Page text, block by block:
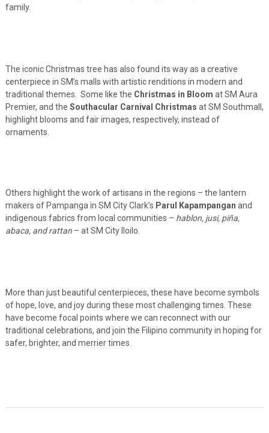
family.
The iconic Christmas tree has also found its way as a creative
centerpiece in SM’s malls with artistic renditions in modern and
traditional themes. Some like the Christmas in Bloom at SM Aura
Premier, and the Southacular Carnival Christmas at SM Southmall,
highlight blooms and fair images, respectively, instead of
ornaments.
Others highlight the work of artisans in the regions – the lantern
makers of Pampanga in SM City Clark’s Parul Kapampangan and
indigenous fabrics from local communities – hablon, jusi, piña,
abaca, and rattan– at SM City Iloilo.
More than just beautiful centerpieces, these have become symbols
of hope, love, and joy during these most challenging times. These
have become focal points where we can reconnect with our
traditional celebrations, and join the Filipino community in hoping for
safer, brighter, and merrier times.